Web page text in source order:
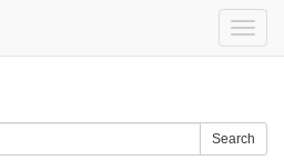
Toggle
Search